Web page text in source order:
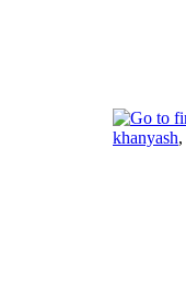
khanyash,